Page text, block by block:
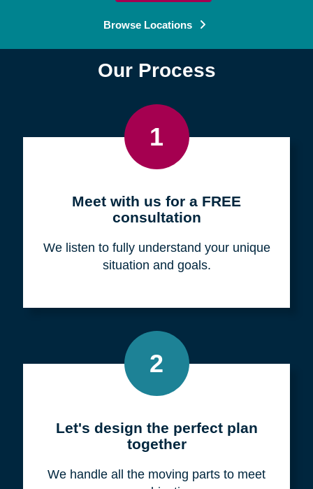
Browse Locations
Our Process
1
Meet with us for a FREE
consultation
We listen to fully understand your unique
situation and goals.
2
Let's design the perfect plan
together
We handle all the moving parts to meet